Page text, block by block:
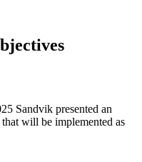
Sandvik presented an
will be implemented as